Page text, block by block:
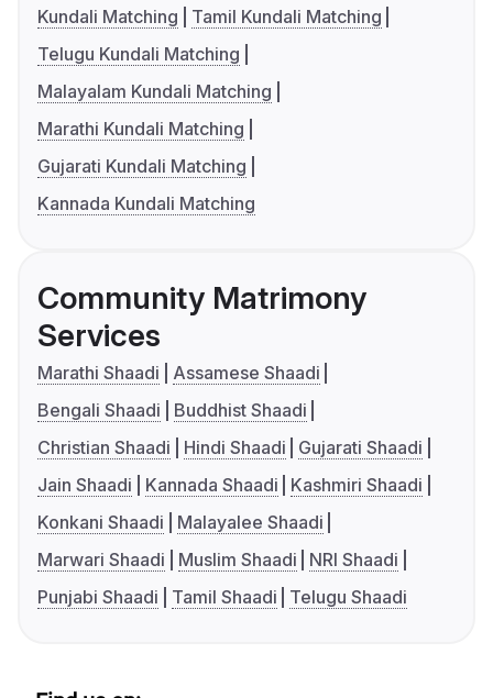
Kundali Matching
Tamil Kundali Matching
Telugu Kundali Matching
Malayalam Kundali Matching
Marathi Kundali Matching
Gujarati Kundali Matching
Kannada Kundali Matching
Community Matrimony
Services
Marathi Shaadi
Assamese Shaadi
Bengali Shaadi
Buddhist Shaadi
Christian Shaadi
Hindi Shaadi
Gujarati Shaadi
Jain Shaadi
Kannada Shaadi
Kashmiri Shaadi
Konkani Shaadi
Malayalee Shaadi
Marwari Shaadi
Muslim Shaadi
NRI Shaadi
Punjabi Shaadi
Tamil Shaadi Telugu Shaadi